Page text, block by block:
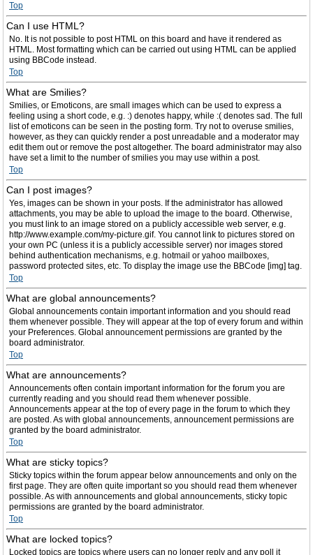
Top
Can I use HTML?
No. It is not possible to post HTML on this board and have it rendered as
HTML. Most formatting which can be carried out using HTML can be applied
using BBCode instead.
Top
What are Smilies?
Smilies, or Emoticons, are small images which can be used to express a
feeling using a short code, e.g. :) denotes happy, while :( denotes sad. The full
list of emoticons can be seen in the posting form. Try not to overuse smilies,
however, as they can quickly render a post unreadable and a moderator may
edit them out or remove the post altogether. The board administrator may also
have set a limit to the number of smilies you may use within a post.
Top
Can I post images?
Yes, images can be shown in your posts. If the administrator has allowed
attachments, you may be able to upload the image to the board. Otherwise,
you must link to an image stored on a publicly accessible web server, e.g.
http://www.example.com/my-picture.gif. You cannot link to pictures stored on
your own PC (unless it is a publicly accessible server) nor images stored
behind authentication mechanisms, e.g. hotmail or yahoo mailboxes,
password protected sites, etc. To display the image use the BBCode [img] tag.
Top
What are global announcements?
Global announcements contain important information and you should read
them whenever possible. They will appear at the top of every forum and within
your Preferences. Global announcement permissions are granted by the
board administrator.
Top
What are announcements?
Announcements often contain important information for the forum you are
currently reading and you should read them whenever possible.
Announcements appear at the top of every page in the forum to which they
are posted. As with global announcements, announcement permissions are
granted by the board administrator.
Top
What are sticky topics?
Sticky topics within the forum appear below announcements and only on the
first page. They are often quite important so you should read them whenever
possible. As with announcements and global announcements, sticky topic
permissions are granted by the board administrator.
Top
What are locked topics?
Locked topics are topics where users can no longer reply and any poll it